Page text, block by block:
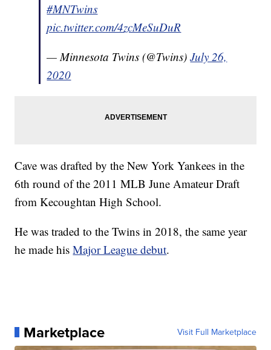
#MNTwins
pic.twitter.com/4zcMeSuDuR
— Minnesota Twins (@Twins)July 26,
2020
Cave was drafted by the New York Yankees in the
6th round of the 2011 MLB June Amateur Draft
from Kecoughtan High School.
He was traded to the Twins in 2018, the same year
he made hisMajor League debut.
Marketplace Visit Full Marketplace